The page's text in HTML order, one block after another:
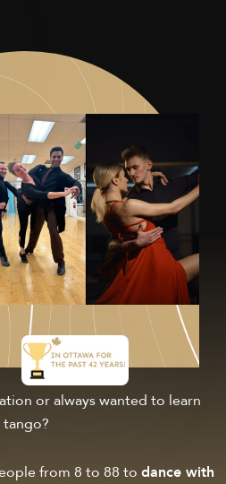
or always wanted to learn
tango?
from 8 to 88 to dance with